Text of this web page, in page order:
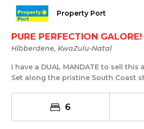
Property Port
PURE PERFECTION GALORE!
Hibberdene, KwaZulu-Natal
I have a DUAL MANDATE to sell
Set along the pristine South Coast
6